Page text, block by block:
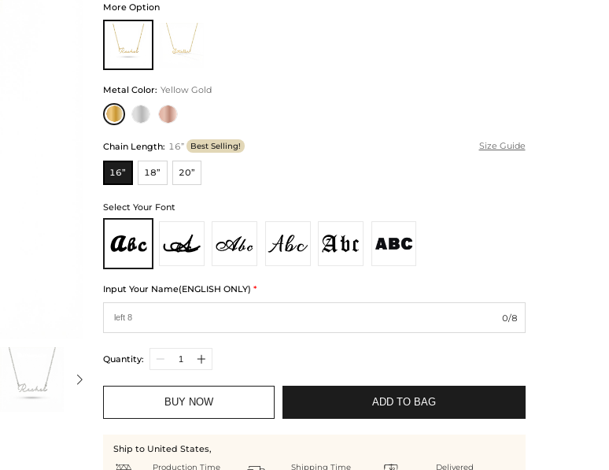
More Option
Metal Color: Yellow Gold
Chain Length: 16” Best Selling! Size Guide
16” 18” 20”
Select Your Font
Input Your Name(ENGLISH ONLY)*
0/8
Quantity:
BUY NOW ADD TO BAG
Ship to United States,
Production Time
Shipping Time
Delivered